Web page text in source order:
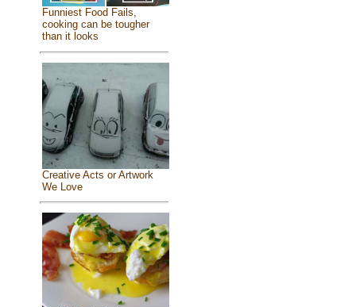
Funniest Food Fails,
cooking can be tougher
than it looks
Creative Acts or Artwork
We Love